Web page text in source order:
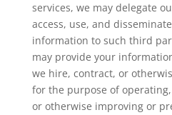
services, we may delegate
access, use, and
information to such third
may provide your
we hire, contract, or
for the purpose of
or otherwise improving or